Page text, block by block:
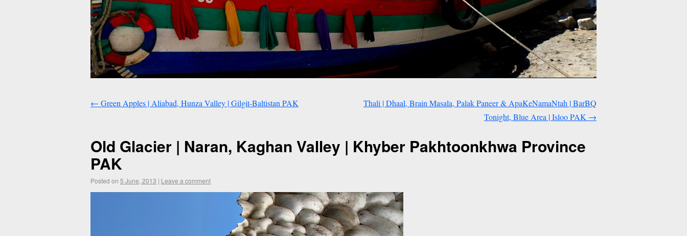
← Green Apples | Aliabad, Hunza Valley | Gilgit-Baltistan PAK
Thali | Dhaal, Brain Masala, Palak Paneer & ApaKeNamaNtah | BarBQ
Tonight, Blue Area | Isloo PAK →
Old Glacier | Naran, Kaghan Valley | Khyber Pakhtoonkhwa Province
PAK
Posted on 5 June, 2013 | Leave a comment